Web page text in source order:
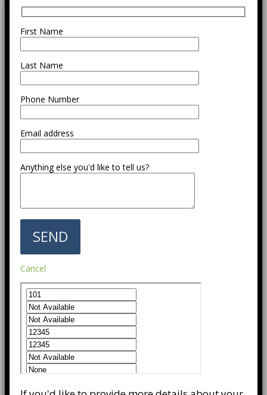
First Name
Last Name
Phone Number
Email address
Anything else you'd like to tell us?
Cancel